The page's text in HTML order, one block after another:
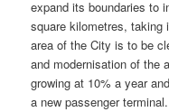
expand its boundaries to
square kilometres, taking
area of the City is to be
and modernisation of the
growing at 10% a year
a new passenger terminal.